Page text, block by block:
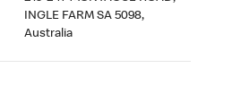
INGLE FARM SA 5098,
Australia